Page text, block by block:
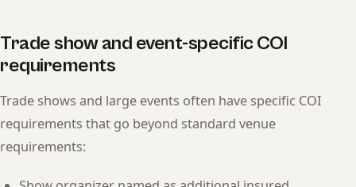
Trade show and event-specific COI
requirements
Trade shows and large events often have specific COI
requirements that go beyond standard venue
requirements: